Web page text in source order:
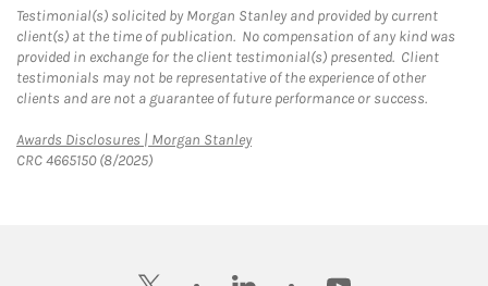
Testimonial(s) solicited by Morgan Stanley and provided by current
client(s) at the time of publication. No compensation of any kind was
provided in exchange for the client testimonial(s) presented. Client
testimonials may not be representative of the experience of other
clients and are not a guarantee of future performance or success.
Awards Disclosures | Morgan StanleyLink Opens in New Tab
CRC 4665150 (8/2025)
twitter linkedin youtube